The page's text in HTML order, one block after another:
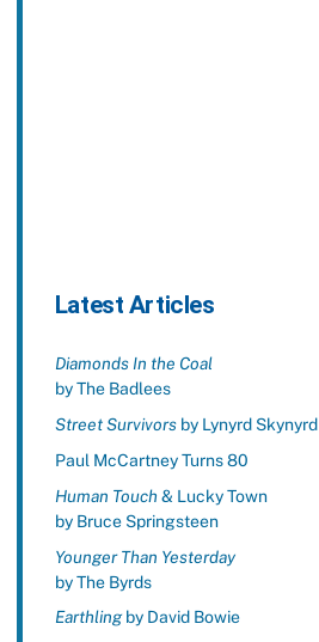
Latest Articles
Diamonds In the Coal
by The Badlees
Street Survivorsby Lynyrd Skynyrd
Paul McCartney Turns 80
Human Touch& Lucky Town
by Bruce Springsteen
Younger Than Yesterday
by The Byrds
Earthlingby David Bowie